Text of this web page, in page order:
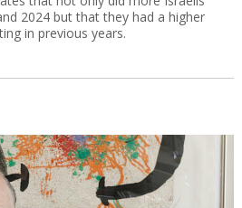
2024 but that they had a higher
in previous years.